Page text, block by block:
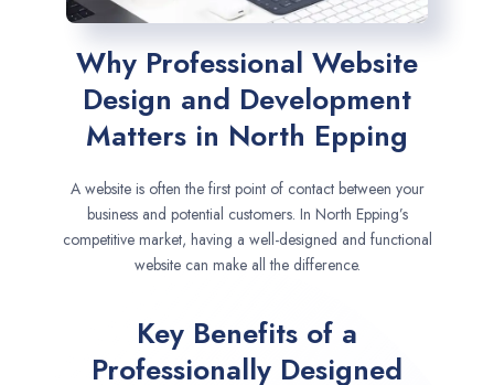
Why Professional Website
Design and Development
Matters in North Epping
A website is often the first point of contact between your
business and potential customers. In North Epping’s
competitive market, having a well-designed and functional
website can make all the difference.
Key Benefits of a
Professionally Designed